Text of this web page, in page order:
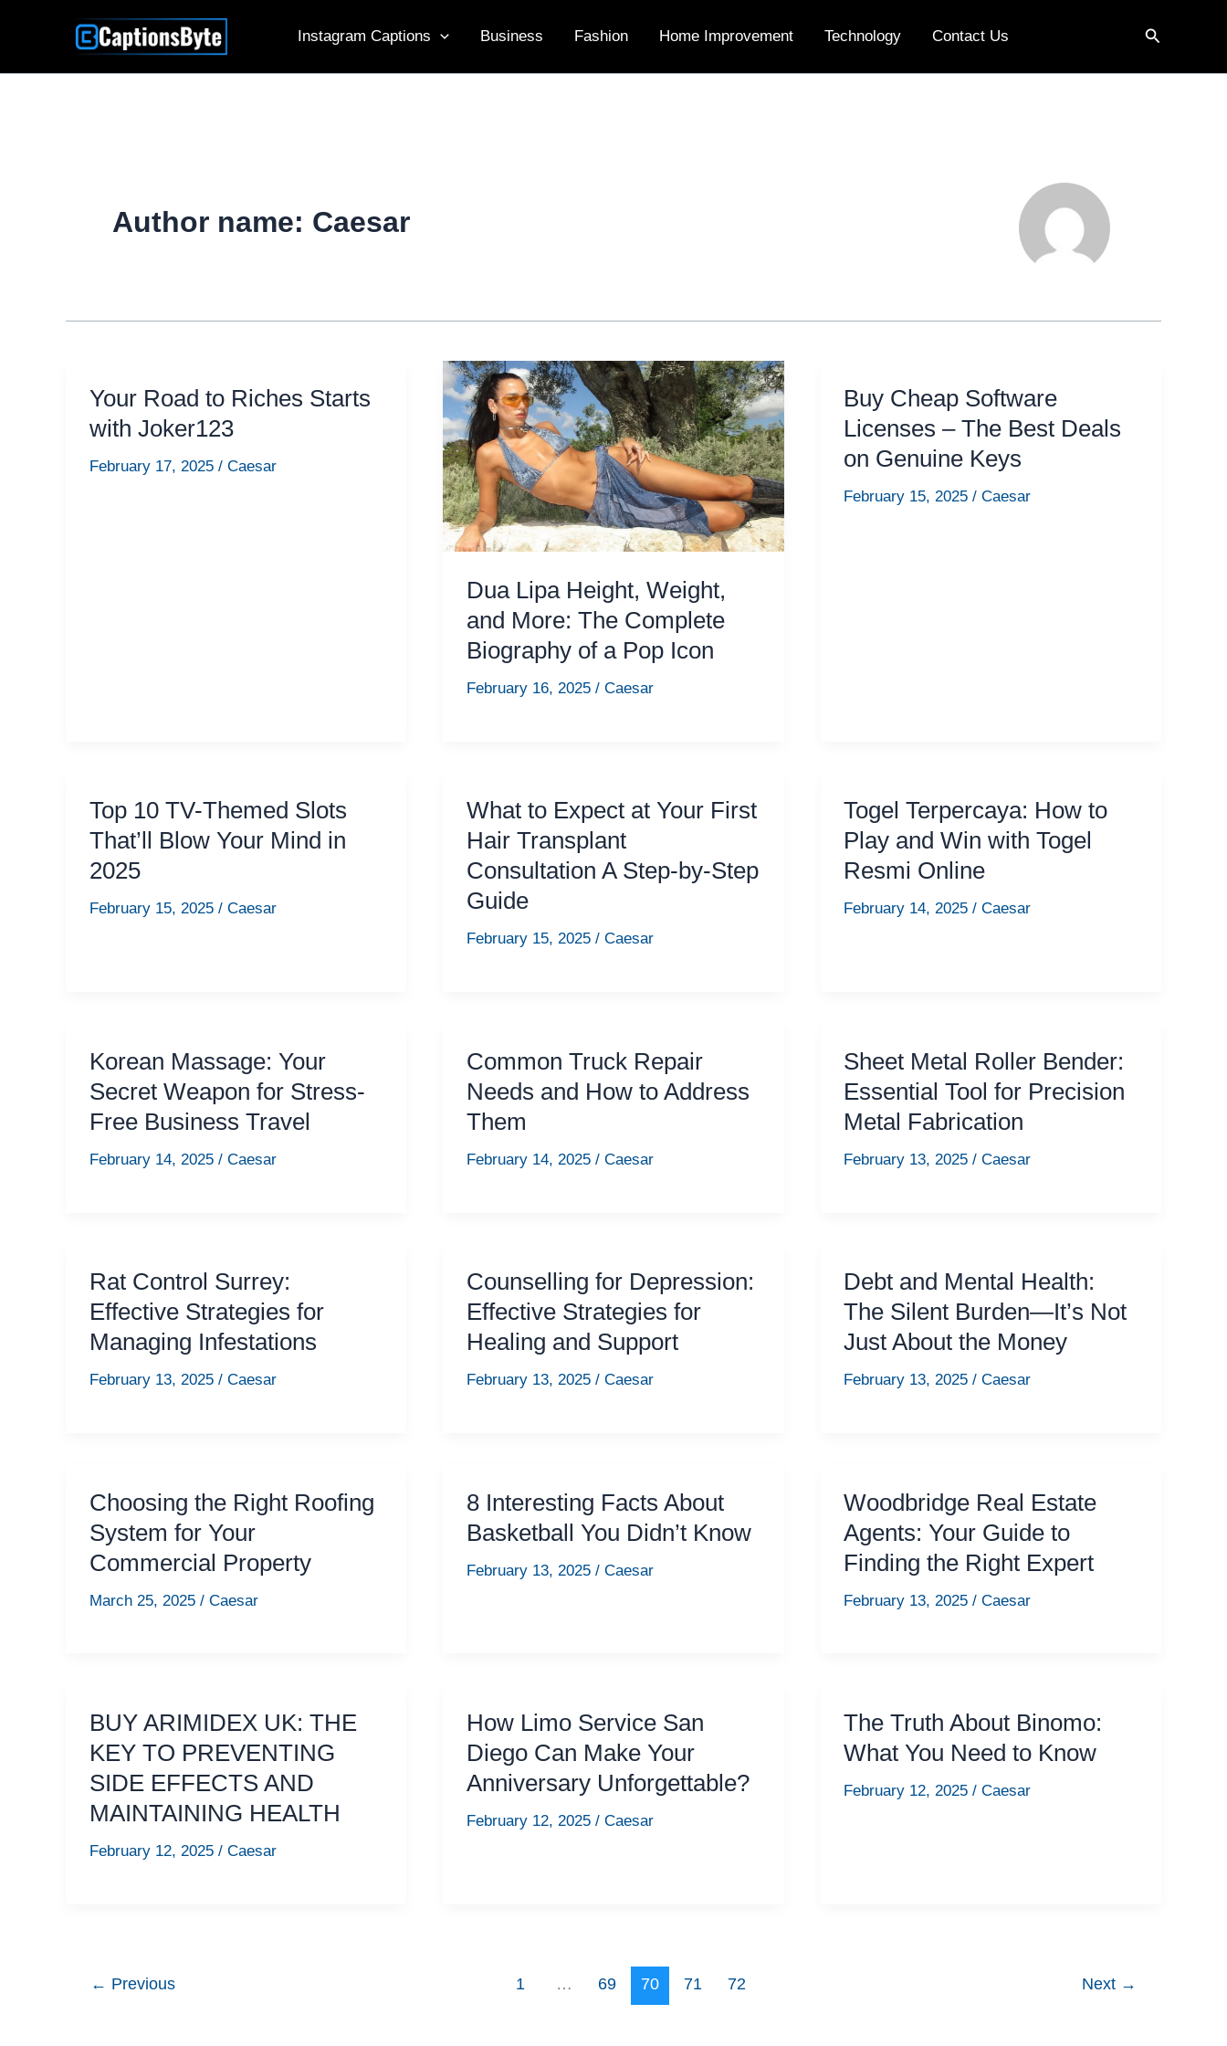
Instagram Captions Business Fashion Home Improvement Technology Contact Us Search
Author name: Caesar
Your Road to Riches Starts
with Joker123
February 17, 2025 / Caesar
Dua Lipa Height, Weight,
and More: The Complete
Biography of a Pop Icon
February 16, 2025 / Caesar
Buy Cheap Software
Licenses – The Best Deals
on Genuine Keys
February 15, 2025/Caesar
Top 10 TV-Themed Slots
That’ll Blow Your Mind in
2025
February 15, 2025 / Caesar
What to Expect at Your First
Hair Transplant
Consultation A Step-by-Step
Guide
February 15, 2025 / Caesar
Togel Terpercaya: How to
Play and Win with Togel
Resmi Online
February 14, 2025/Caesar
Korean Massage: Your
Secret Weapon for Stress-
Free Business Travel
February 14, 2025 / Caesar
Common Truck Repair
Needs and How to Address
Them
February 14, 2025 / Caesar
Sheet Metal Roller Bender:
Essential Tool for Precision
Metal Fabrication
February 13, 2025/Caesar
Rat Control Surrey:
Effective Strategies for
Managing Infestations
February 13, 2025 / Caesar
Counselling for Depression:
Effective Strategies for
Healing and Support
February 13, 2025 / Caesar
Debt and Mental Health:
The Silent Burden—It’s Not
Just About the Money
February 13, 2025/Caesar
Choosing the Right Roofing
System for Your
Commercial Property
March 25, 2025 / Caesar
8 Interesting Facts About
Basketball You Didn’t Know
February 13, 2025 / Caesar
Woodbridge Real Estate
Agents: Your Guide to
Finding the Right Expert
February 13, 2025/Caesar
BUY ARIMIDEX UK: THE
KEY TO PREVENTING
SIDE EFFECTS AND
MAINTAINING HEALTH
February 12, 2025 / Caesar
How Limo Service San
Diego Can Make Your
Anniversary Unforgettable?
February 12, 2025 / Caesar
The Truth About Binomo:
What You Need to Know
February 12, 2025/Caesar
← Previous 1 … 69 70 71 72 Next →